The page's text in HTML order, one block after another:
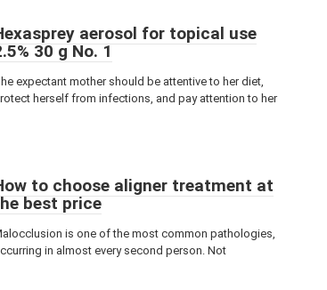
aerosol for topical use
30 g No. 1
expectant mother should be attentive to her diet,
herself from infections, and pay attention to her
to choose aligner treatment at
best price
is one of the most common pathologies,
in almost every second person. Not